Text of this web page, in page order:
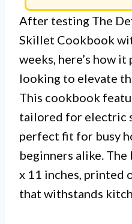
After testing The
Skillet Cookbook
weeks, here’s how
looking to elevate
This cookbook
tailored for electric
perfect fit for busy
beginners alike. The
x 11 inches, printed
that withstands